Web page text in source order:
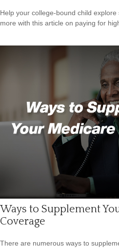
Help your college-bound child
more with this article on paying for
Ways to Supplement
Coverage
There are numerous ways to